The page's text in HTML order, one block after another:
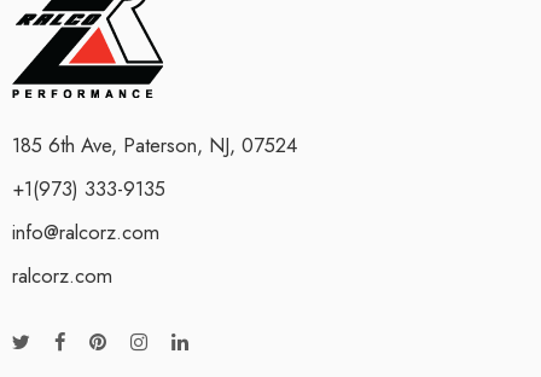
185 6th Ave, Paterson, NJ, 07524
+1(973) 333-9135
info@ralcorz.com
ralcorz.com